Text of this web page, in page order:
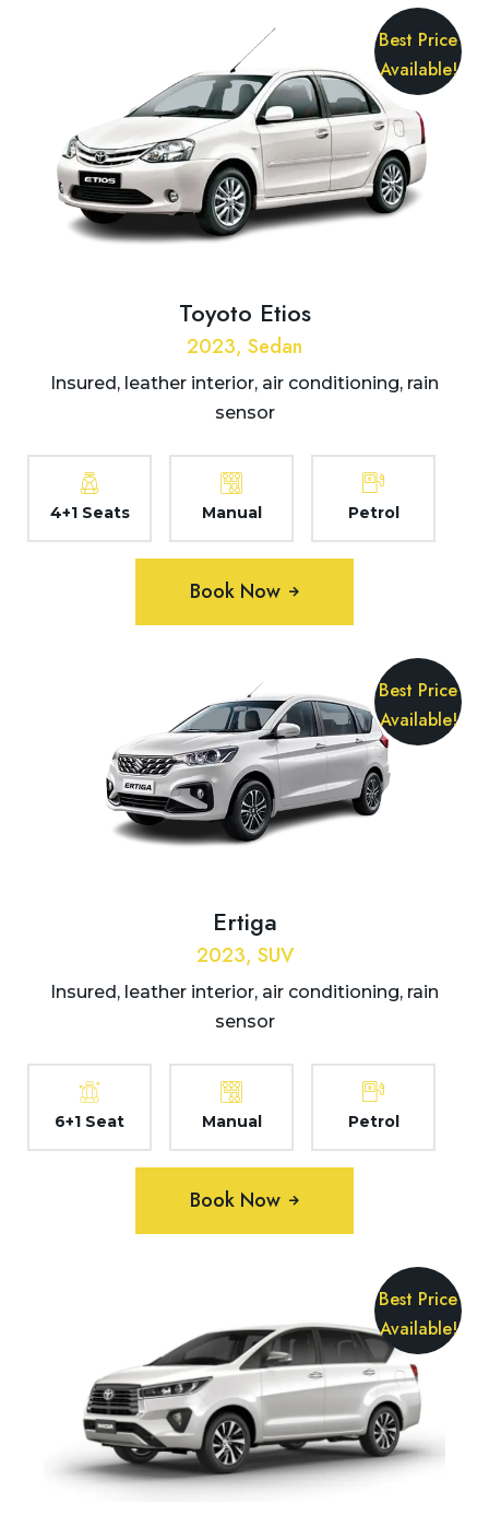
Best Price
Available!
Toyoto Etios
2023, Sedan
Insured, leather interior, air conditioning, rain
sensor
4+1 Seats Manual Petrol
Book Now
Best Price
Available!
Ertiga
2023, SUV
Insured, leather interior, air conditioning, rain
sensor
6+1 Seat Manual Petrol
Book Now
Best Price
Available!